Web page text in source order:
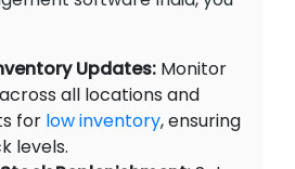
Updates: Monitor
across all locations and
for low inventory, ensuring
levels.